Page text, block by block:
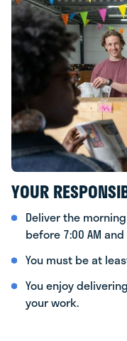
YOUR
Deliver the
before 7:00 AM
You must be at
You enjoy
your work.